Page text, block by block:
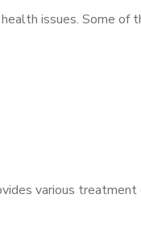
issues. Some of
various